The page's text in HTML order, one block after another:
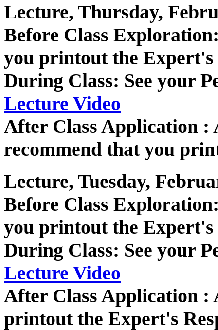
Lecture, Thursday,
Before Class
you printout the Expert's
During Class: See your
Lecture Video
After Class Application :
recommend that you
Lecture, Tuesday,
Before Class
you printout the Expert's
During Class: See your
Lecture Video
After Class Application :
printout the Expert's